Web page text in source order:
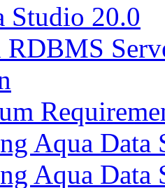
Studio 20.0
RDBMS
Aqua Data
Aqua